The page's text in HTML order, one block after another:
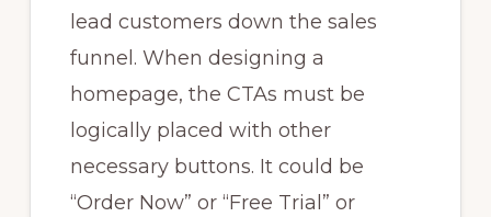
lead customers down the sales
funnel. When designing a
homepage, the CTAs must be
logically placed with other
necessary buttons. It could be
“Order Now” or “Free Trial” or